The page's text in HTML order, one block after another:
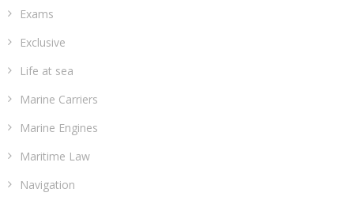
Exams
Exclusive
Life at sea
Marine Carriers
Marine Engines
Maritime Law
Navigation